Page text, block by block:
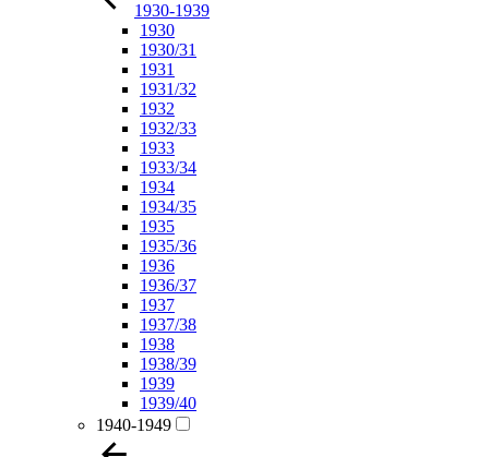
1930-1939
1930
1930/31
1931
1931/32
1932
1932/33
1933
1933/34
1934
1934/35
1935
1935/36
1936
1936/37
1937
1937/38
1938
1938/39
1939
1939/40
1940-1949